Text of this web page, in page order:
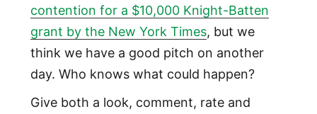
contention for a $10,000 Knight-Batten
grant by the New York Times, but we
think we have a good pitch on another
day. Who knows what could happen?
Give both a look, comment, rate and